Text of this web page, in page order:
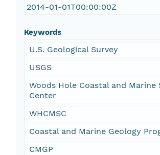
2014-01-01T00:00:00Z
Keywords
U.S. Geological Survey
USGS
Woods Hole Coastal and Marine
Center
WHCMSC
Coastal and Marine Geology
CMGP